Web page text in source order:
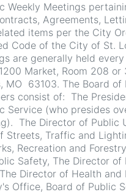
Weekly Meetings
Agreements,
items per the City
Code of the City of St.
are generally held every
Market, Room 208
MO 63103. The Board of
consist of: The
Service (who presides
The Director of Public
Streets, Traffic and
Recreation and
Safety, The Director of
Director of Health and
Office, Board of Public